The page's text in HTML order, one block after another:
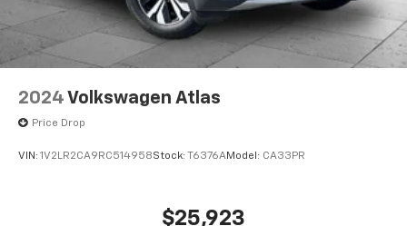
Liftgate
3-Channel Programmable Universal Home
Remote
Brushed Aluminum Roof Rails
Overhead Sunglass Storage
Preferred Equipment Group 3SB
Rear Pedestrian Alert
2024 Volkswagen Atlas
Price Drop
VIN: 1V2LR2CA9RC514958Stock: T6376AModel: CA33PR
$25,923